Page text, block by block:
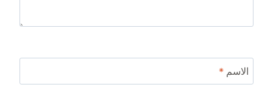
الاسم *